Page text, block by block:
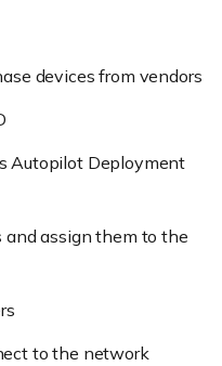
devices from vendors
Autopilot Deployment
assign them to the
to the network